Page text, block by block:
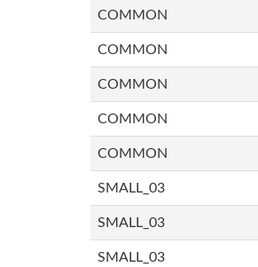
COMMON
COMMON
COMMON
COMMON
COMMON
SMALL_03
SMALL_03
SMALL_03